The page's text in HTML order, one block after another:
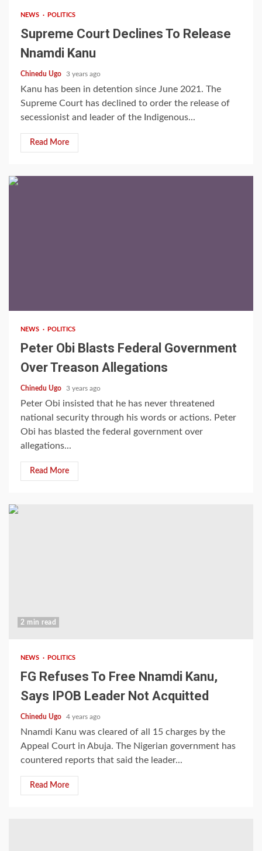
NEWS POLITICS
Supreme Court Declines To Release
Nnamdi Kanu
Chinedu Ugo 3 years ago
Kanu has been in detention since June 2021. The
Supreme Court has declined to order the release of
secessionist and leader of the Indigenous...
Read More
NEWS POLITICS
Peter Obi Blasts Federal Government
Over Treason Allegations
Chinedu Ugo 3 years ago
Peter Obi insisted that he has never threatened
national security through his words or actions. Peter
Obi has blasted the federal government over
allegations...
Read More
2 min read
NEWS POLITICS
FG Refuses To Free Nnamdi Kanu,
Says IPOB Leader Not Acquitted
Chinedu Ugo 4 years ago
Nnamdi Kanu was cleared of all 15 charges by the
Appeal Court in Abuja. The Nigerian government has
countered reports that said the leader...
Read More